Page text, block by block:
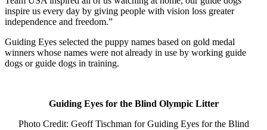
inspire us every day by giving people with vision loss greater
independence and freedom.”
Guiding Eyes selected the puppy names based on gold medal
winners whose names were not already in use by working guide
dogs or guide dogs in training.
Guiding Eyes for the Blind Olympic Litter
Photo Credit: Geoff Tischman for Guiding Eyes for the Blind